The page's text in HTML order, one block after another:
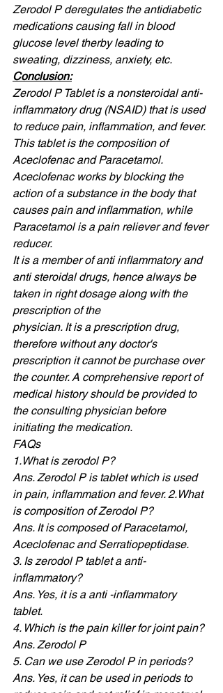
Zerodol P deregulates the antidiabetic
medications causing fall in blood
glucose level therby leading to
sweating, dizziness, anxiety, etc.
Conclusion:
Zerodol P Tablet is a nonsteroidal anti-
inflammatory drug (NSAID) that is used
to reduce pain, inflammation, and fever.
This tablet is the composition of
Aceclofenac and Paracetamol.
Aceclofenac works by blocking the
action of a substance in the body that
causes pain and inflammation, while
Paracetamol is a pain reliever and fever
reducer.
It is a member of anti inflammatory and
anti steroidal drugs, hence always be
taken in right dosage along with the
prescription of the
physician. It is a prescription drug,
therefore without any doctor's
prescription it cannot be purchase over
the counter. A comprehensive report of
medical history should be provided to
the consulting physician before
initiating the medication.
FAQs
1.What is zerodol P?
Ans. Zerodol P is tablet which is used
in pain, inflammation and fever. 2.What
is composition of Zerodol P?
Ans. It is composed of Paracetamol,
Aceclofenac and Serratiopeptidase.
3. Is zerodol P tablet a anti-
inflammatory?
Ans. Yes, it is a anti -inflammatory
tablet.
4. Which is the pain killer for joint pain?
Ans. Zerodol P
5. Can we use Zerodol P in periods?
Ans. Yes, it can be used in periods to